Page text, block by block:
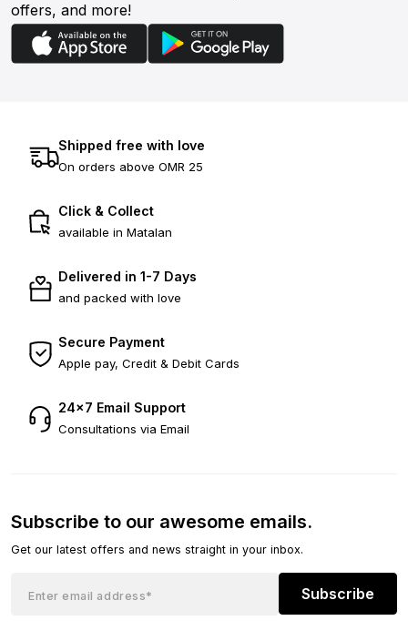
offers, and more!
Shipped free with love
On orders above OMR 25
Click & Collect
available in Matalan
Delivered in 1-7 Days
and packed with love
Secure Payment
Apple pay, Credit & Debit Cards
24×7 Email Support
Consultations via Email
Subscribe to our awesome emails.
Get our latest offers and news straight in your inbox.
Subscribe